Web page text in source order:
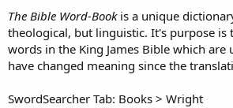
n
d
a
e
The Bible Word-Bookis a unique
theological, but linguistic. It's purpose is
words in the King James Bible which
have changed meaning since the
SwordSearcher Tab: Books > Wright